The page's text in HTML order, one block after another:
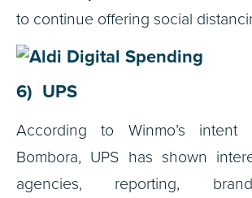
to continue offering social
6) UPS
According to Winmo’s intent
Bombora, UPS has shown
agencies, reporting, b